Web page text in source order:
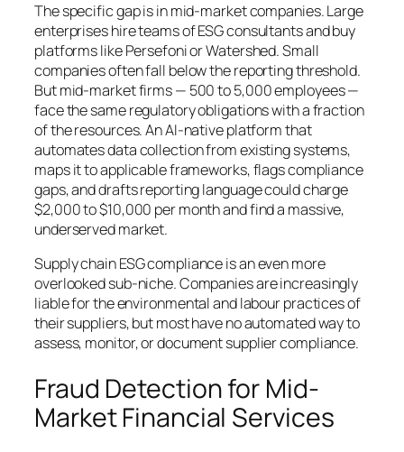
The specific gap is in mid-market companies. Large
enterprises hire teams of ESG consultants and buy
platforms like Persefoni or Watershed. Small
companies often fall below the reporting threshold.
But mid-market firms — 500 to 5,000 employees —
face the same regulatory obligations with a fraction
of the resources. An AI-native platform that
automates data collection from existing systems,
maps it to applicable frameworks, flags compliance
gaps, and drafts reporting language could charge
$2,000 to $10,000 per month and find a massive,
underserved market.
Supply chain ESG compliance is an even more
overlooked sub-niche. Companies are increasingly
liable for the environmental and labour practices of
their suppliers, but most have no automated way to
assess, monitor, or document supplier compliance.
Fraud Detection for Mid-
Market Financial Services